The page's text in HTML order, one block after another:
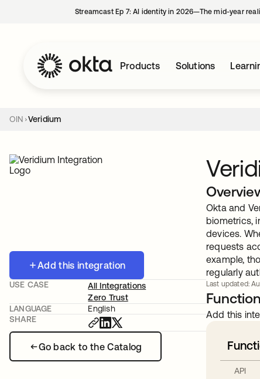
Streamcast Ep 7: AI identity in 2026—The mid-year
Products Solutions
OIN Veridium
Add this integration
Go back to the Catalog
USE CASE
All Integrations
Zero Trust
LANGUAGE
English
SHARE
Okta and
biometrics,
devices.
requests
example,
regularly
Last updated:
Add this
API